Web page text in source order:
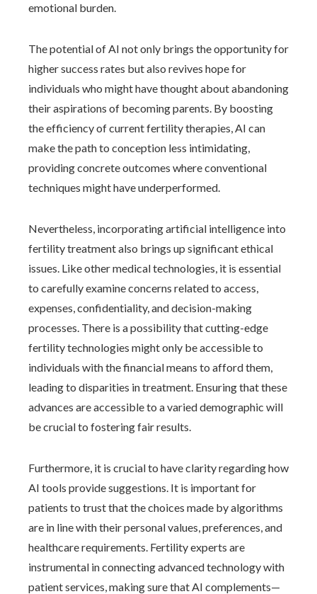
emotional burden.
The potential of AI not only brings the opportunity for
higher success rates but also revives hope for
individuals who might have thought about abandoning
their aspirations of becoming parents. By boosting
the efficiency of current fertility therapies, AI can
make the path to conception less intimidating,
providing concrete outcomes where conventional
techniques might have underperformed.
Nevertheless, incorporating artificial intelligence into
fertility treatment also brings up significant ethical
issues. Like other medical technologies, it is essential
to carefully examine concerns related to access,
expenses, confidentiality, and decision-making
processes. There is a possibility that cutting-edge
fertility technologies might only be accessible to
individuals with the financial means to afford them,
leading to disparities in treatment. Ensuring that these
advances are accessible to a varied demographic will
be crucial to fostering fair results.
Furthermore, it is crucial to have clarity regarding how
AI tools provide suggestions. It is important for
patients to trust that the choices made by algorithms
are in line with their personal values, preferences, and
healthcare requirements. Fertility experts are
instrumental in connecting advanced technology with
patient services, making sure that AI complements—